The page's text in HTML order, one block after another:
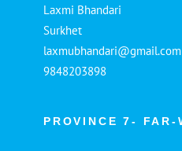
Laxmi Bhandari
Surkhet
laxmubhandari@gmail.com
9848203898
PROVINCE 7- FAR-